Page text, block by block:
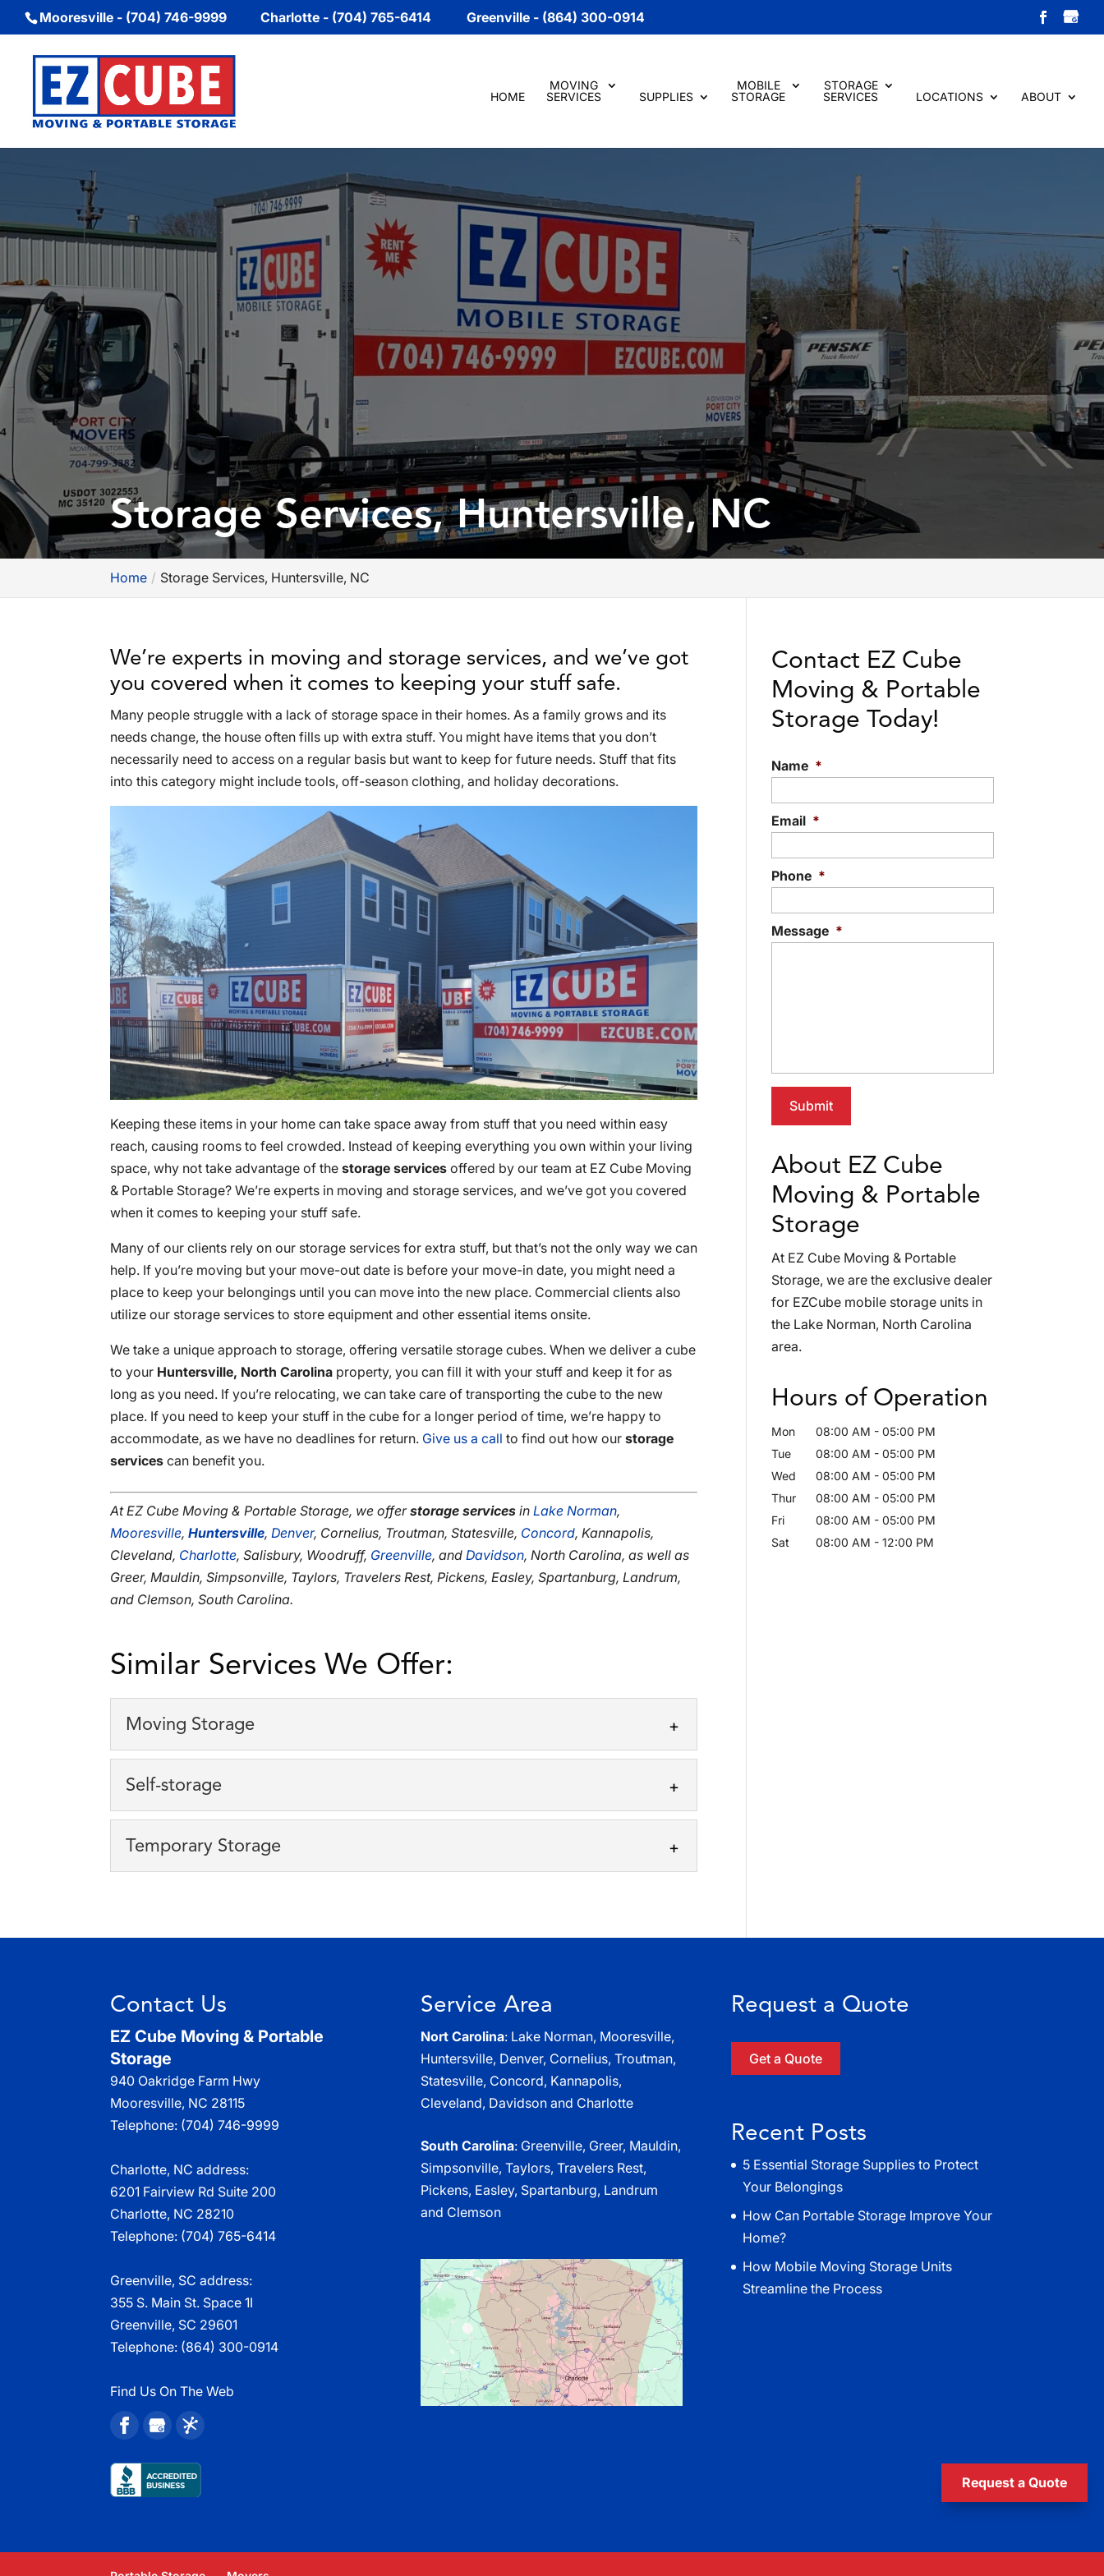
Mooresville - (704) 746-9999 Charlotte - (704) 765-6414 Greenville - (864) 300-0914
HOME
MOVING
SERVICES
SUPPLIES
MOBILE
STORAGE
STORAGE
SERVICES
LOCATIONS ABOUT
Storage Services, Huntersville, NC
Home Storage Services, Huntersville, NC
We’re experts in moving and storage services, and we’ve got
you covered when it comes to keeping your stuff safe.
Many people struggle with a lack of storage space in their homes. As a family grows and its
needs change, the house often fills up with extra stuff. You might have items that you don’t
necessarily need to access on a regular basis but want to keep for future needs. Stuff that fits
into this category might include tools, off-season clothing, and holiday decorations.
Keeping these items in your home can take space away from stuff that you need within easy
reach, causing rooms to feel crowded. Instead of keeping everything you own within your living
space, why not take advantage of thestorage services offered by our team at EZ Cube Moving
& Portable Storage? We’re experts in moving and storage services, and we’ve got you covered
when it comes to keeping your stuff safe.
Many of our clients rely on our storage services for extra stuff, but that’s not the only way we can
help. If you’re moving but your move-out date is before your move-in date, you might need a
place to keep your belongings until you can move into the new place. Commercial clients also
utilize our storage services to store equipment and other essential items onsite.
We take a unique approach to storage, offering versatile storage cubes. When we deliver a cube
to your Huntersville, North Carolina property, you can fill it with your stuff and keep it for as
long as you need. If you’re relocating, we can take care of transporting the cube to the new
place. If you need to keep your stuff in the cube for a longer period of time, we’re happy to
accommodate, as we have no deadlines for return. Give us a call to find out how our storage
services can benefit you.
At EZ Cube Moving & Portable Storage, we offerstorage services inLake Norman,
Mooresville,Huntersville,Denver, Cornelius, Troutman, Statesville, Concord, Kannapolis,
Cleveland, Charlotte, Salisbury, Woodruff, Greenville, andDavidson, North Carolina, as well as
Greer, Mauldin, Simpsonville, Taylors, Travelers Rest, Pickens, Easley, Spartanburg, Landrum,
and Clemson, South Carolina.
Similar Services We Offer:
Moving Storage
clients. Moving is an incredibly stressful process, but it’s...
Self-storage
Self-storage
Temporary Storage
Contact EZ Cube
Moving & Portable
Storage Today!
Name *
Email *
Phone *
Message *
About EZ Cube
Moving & Portable
Storage
At EZ Cube Moving & Portable
Storage, we are the exclusive dealer
for EZCube mobile storage units in
the Lake Norman, North Carolina
area.
Hours of Operation
Mon 08:00 AM - 05:00 PM
Tue
08:00 AM - 05:00 PM
Wed
08:00 AM - 05:00 PM
Thur
08:00 AM - 05:00 PM
Fri
08:00 AM - 05:00 PM
Sat
08:00 AM - 12:00 PM
Contact Us
EZ Cube Moving & Portable
Storage
940 Oakridge Farm Hwy
Mooresville, NC 28115
Telephone: (704) 746-9999
Charlotte, NC address:
6201 Fairview Rd Suite 200
Charlotte, NC 28210
Telephone: (704) 765-6414
Greenville, SC address:
355 S. Main St. Space 1I
Greenville, SC 29601
Telephone: (864) 300-0914
Find Us On The Web
Service Area
Nort Carolina: Lake Norman, Mooresville,
Huntersville, Denver, Cornelius, Troutman,
Statesville, Concord, Kannapolis,
Cleveland, Davidson and Charlotte
South Carolina: Greenville, Greer, Mauldin,
Simpsonville, Taylors, Travelers Rest,
Pickens, Easley, Spartanburg, Landrum
and Clemson
Request a Quote
Get a Quote
Recent Posts
5 Essential Storage Supplies to Protect
Your Belongings
How Can Portable Storage Improve Your
Home?
How Mobile Moving Storage Units
Streamline the Process
Request a Quote